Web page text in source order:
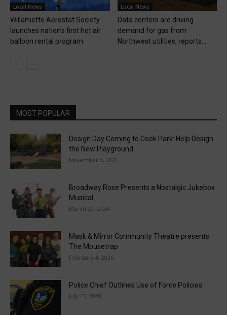
Local News
Willamette Aerostat Society
launches nation’s first hot air
balloon rental program
Local News
Data centers are driving
demand for gas from
Northwest utilities, reports...
MOST POPULAR
Design Day Coming to Cook Park: Help Design
the New Playground
November 3, 2021
Broadway Rose Presents a Nostalgic Jukebox
Musical
March 29, 2024
Mask & Mirror Community Theatre presents
The Mousetrap
February 4, 2026
Police Chief Outlines Use of Force Policies
July 15, 2020